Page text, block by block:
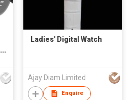
Ladies' Digital Watch
Ajay Diam Limited
Enquire